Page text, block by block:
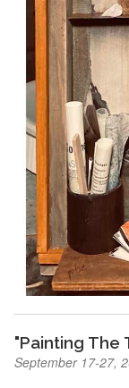
"Painting The
September 17-27,